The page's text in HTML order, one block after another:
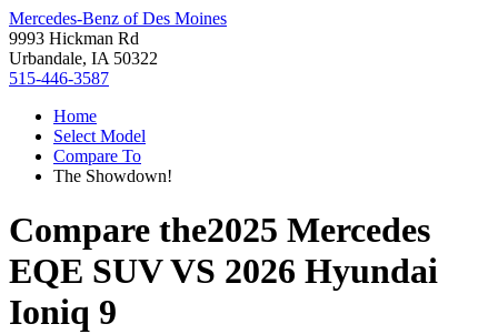
Mercedes-Benz of Des Moines
9993 Hickman Rd
Urbandale, IA 50322
515-446-3587
Home
Select Model
Compare To
The Showdown!
Compare the2025 Mercedes
EQE SUVVS 2026 Hyundai
Ioniq 9